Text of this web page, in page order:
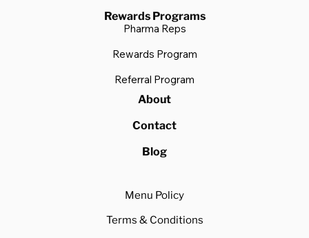
Rewards Programs
Pharma Reps
Rewards Program
Referral Program
About
Contact
Blog
Menu Policy
Terms & Conditions